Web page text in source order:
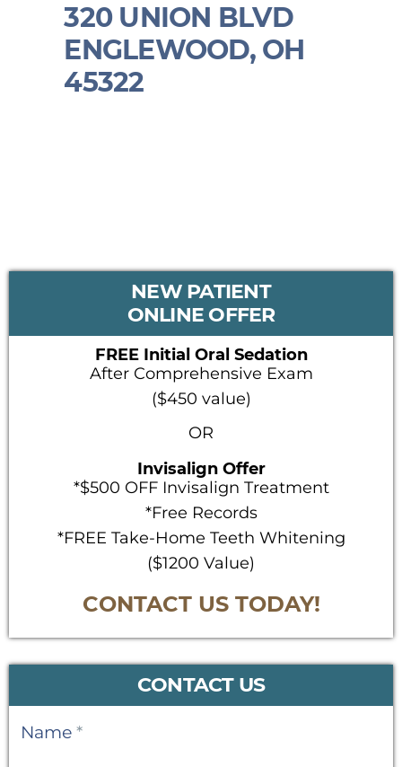
320 UNION BLVD
ENGLEWOOD, OH
45322
PRIMARY
NEW PATIENT
ONLINE OFFER
FREE Initial Oral Sedation
After Comprehensive Exam
($450 value)
OR
Invisalign Offer
*$500 OFF Invisalign Treatment
*Free Records
*FREE Take-Home Teeth Whitening
($1200 Value)
CONTACT US TODAY!
CONTACT US
Contact
Name *